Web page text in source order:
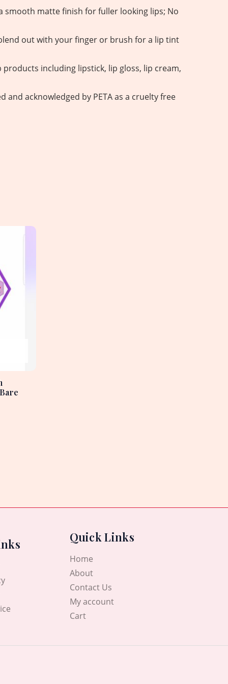
smooth matte finish for fuller looking lips; No
out with your finger or brush for a lip tint
including lipstick, lip gloss, lip cream,
acknowledged by PETA as a cruelty free
Quick Links
Home
About
Contact Us
My account
Cart